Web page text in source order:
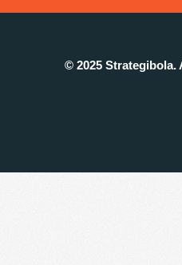
© 2025 Strategibola.